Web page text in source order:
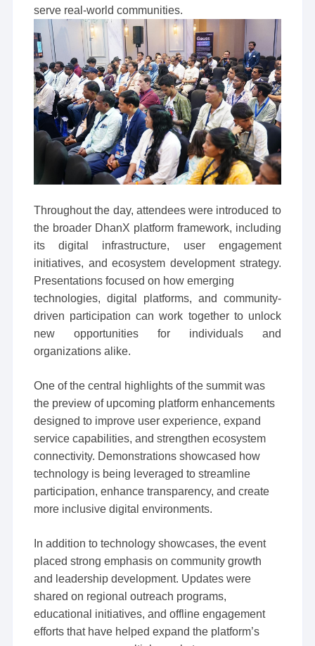
serve real-world communities.
Throughout the day, attendees were introduced to
the broader DhanX platform framework, including
its digital infrastructure, user engagement
initiatives, and ecosystem development strategy.
Presentations focused on how emerging
technologies, digital platforms, and community-
driven participation can work together to unlock
new opportunities for individuals and
organizations alike.
One of the central highlights of the summit was
the preview of upcoming platform enhancements
designed to improve user experience, expand
service capabilities, and strengthen ecosystem
connectivity. Demonstrations showcased how
technology is being leveraged to streamline
participation, enhance transparency, and create
more inclusive digital environments.
In addition to technology showcases, the event
placed strong emphasis on community growth
and leadership development. Updates were
shared on regional outreach programs,
educational initiatives, and offline engagement
efforts that have helped expand the platform’s